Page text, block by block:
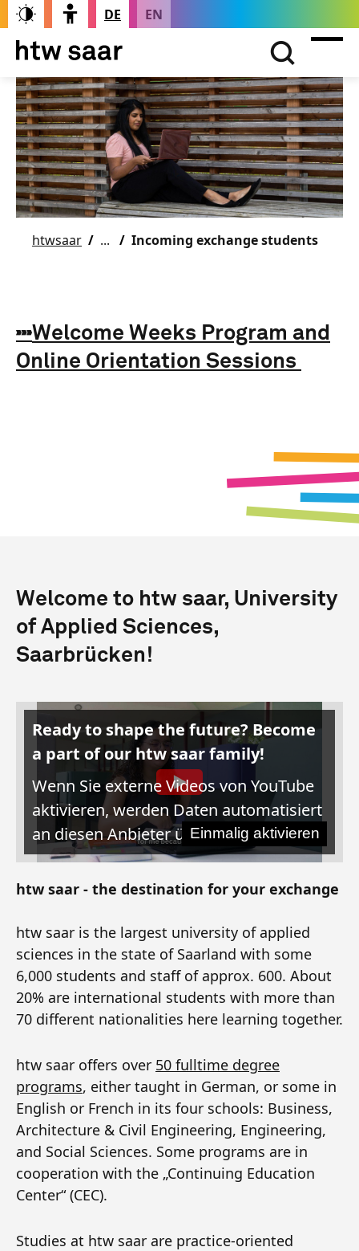
DE EN
htwsaar Incoming exchange students
Welcome Weeks Program and
Online Orientation Sessions
Welcome to htw saar, University
of Applied Sciences,
Saarbrücken!
Ready to shape the future? Become
a part of our htw saar family!
Wenn Sie externe Videos von YouTube
aktivieren, werden Daten automatisiert
an diesen Anbieter übertragen.
Einmalig aktivieren
htw saar - the destination for your exchange
htw saar is the largest university of applied
sciences in the state of Saarland with some
6,000 students and staff of approx. 600. About
20% are international students with more than
70 different nationalities here learning together.
htw saar offers over 50 fulltime degree
programs, either taught in German, or some in
English or French in its four schools: Business,
Architecture & Civil Engineering, Engineering,
and Social Sciences. Some programs are in
cooperation with the „Continuing Education
Center“ (CEC).
Studies at htw saar are practice-oriented